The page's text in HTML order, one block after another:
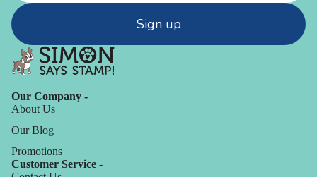
Sign up
Our Company -
About Us
Our Blog
Promotions
Customer Service -